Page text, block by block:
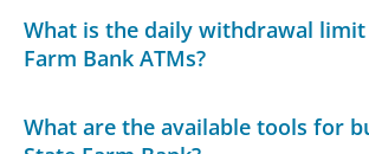
What is the daily withdrawal
Farm Bank ATMs?
What are the available tools for